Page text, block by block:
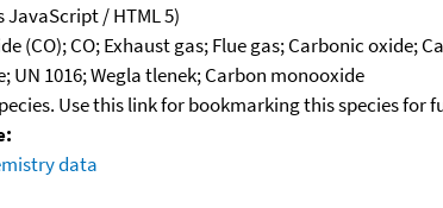
JavaScript / HTML 5)
(CO); CO; Exhaust gas; Flue gas; Carbonic
UN 1016; Wegla tlenek; Carbon monooxide
Use this link for bookmarking this species for
data